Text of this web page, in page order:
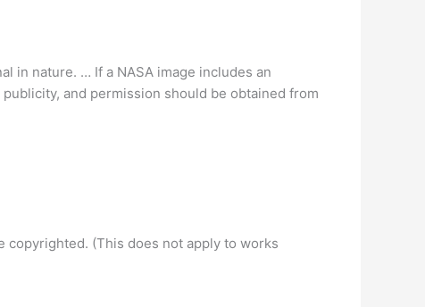
in nature. … If a NASA image includes an
and permission should be obtained from
copyrighted. (This does not apply to works